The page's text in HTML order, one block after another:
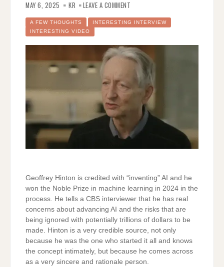
MAY 6, 2025 KR LEAVE A COMMENT
ABOUT
AI
FROM
CREDIBLE
SOURCE
A FEW THOUGHTS
INTERESTING INTERVIEW
INTERESTING VIDEO
Geoffrey Hinton is credited with “inventing” AI and he
won the Noble Prize in machine learning in 2024 in the
process. He tells a CBS interviewer that he has real
concerns about advancing AI and the risks that are
being ignored with potentially trillions of dollars to be
made. Hinton is a very credible source, not only
because he was the one who started it all and knows
the concept intimately, but because he comes across
as a very sincere and rationale person.